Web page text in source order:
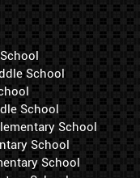
School
School
School
School
School